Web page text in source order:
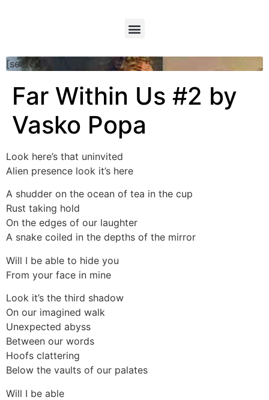
[searchform]
Far Within Us #2 by
Vasko Popa
Look here’s that uninvited
Alien presence look it’s here
A shudder on the ocean of tea in the cup
Rust taking hold
On the edges of our laughter
A snake coiled in the depths of the mirror
Will I be able to hide you
From your face in mine
Look it’s the third shadow
On our imagined walk
Unexpected abyss
Between our words
Hoofs clattering
Below the vaults of our palates
Will I be able